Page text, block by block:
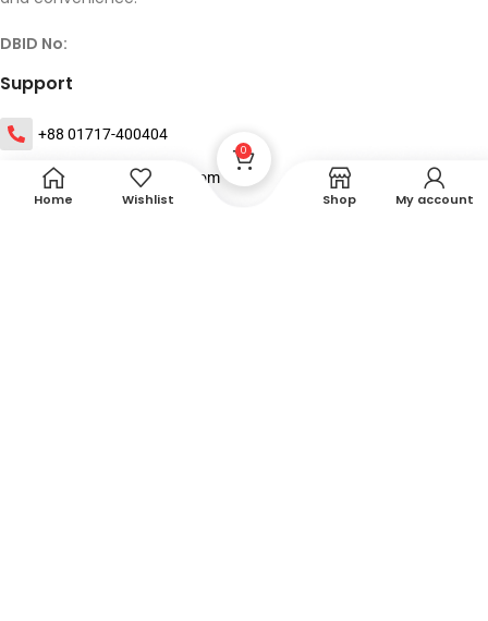
DBID No:
Support
+88 01717-400404
contact@xebechealth.com
Home Wishlist
0
Shop My account